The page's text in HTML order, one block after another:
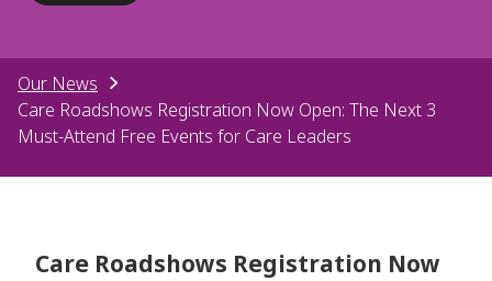
Our News
Care Roadshows Registration Now Open: The Next 3
Must-Attend Free Events for Care Leaders
Care Roadshows Registration Now